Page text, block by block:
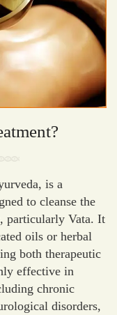
is a
to cleanse the
particularly Vata. It
oils or herbal
both therapeutic
effective in
chronic
disorders,